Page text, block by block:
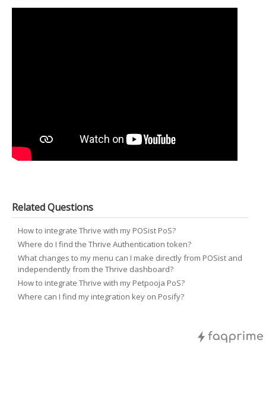
Related Questions
How to integrate Thrive with my POSist PoS?
Where do I find the Thrive Authentication token?
What changes to my menu can I make directly from POSist and
independently from the Thrive dashboard?
How to integrate Thrive with my Petpooja PoS?
Where can I find my integration key on Posify?